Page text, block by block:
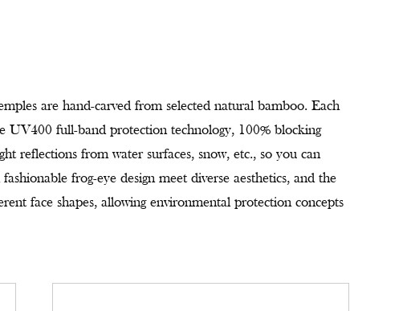
are hand-carved from selected natural bamboo. Each
UV400 full-band protection technology, 100% blocking
reflections from water surfaces, snow, etc., so you can
frog-eye design meet diverse aesthetics, and the
face shapes, allowing environmental protection concepts